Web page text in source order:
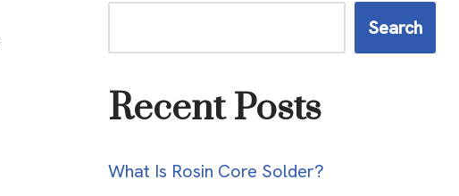
Search
Recent Posts
What Is Rosin Core Solder?